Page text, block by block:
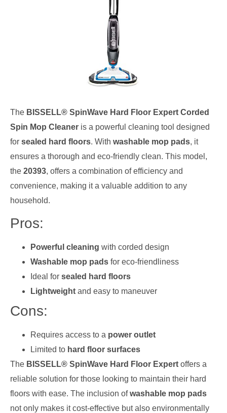
The BISSELL® SpinWave Hard Floor Expert Corded
Spin Mop Cleaner is a powerful cleaning tool designed
for sealed hard floors. With washable mop pads, it
ensures a thorough and eco-friendly clean. This model,
the 20393, offers a combination of efficiency and
convenience, making it a valuable addition to any
household.
Pros:
Powerful cleaning with corded design
Washable mop pads for eco-friendliness
Ideal for sealed hard floors
Lightweight and easy to maneuver
Cons:
Requires access to a power outlet
Limited to hard floor surfaces
The BISSELL® SpinWave Hard Floor Expert offers a
reliable solution for those looking to maintain their hard
floors with ease. The inclusion ofwashable mop pads
not only makes it cost-effective but also environmentally